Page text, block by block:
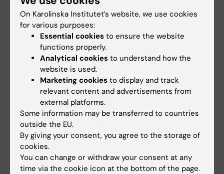
development as a leading medical university.
A total of 22 positions are filled:
The Faculty Board(four positions)
The Committee for Higher Education
positions)
The Committee for Doctoral Education
(six positions)
The Committee for Research
positions)
Election of faculty members to the
On Karolinska Institutet’s website, we use cookies
for various purposes:
Essential cookies to ensure the website
functions properly.
Analytical cookies to understand how the
website is used.
Marketing cookies to display and track
relevant content and advertisements from
external platforms.
Some information may be transferred to countries
outside the EU.
By giving your consent, you agree to the storage of
cookies.
You can change or withdraw your consent at any
time via the cookie icon at the bottom of the page.